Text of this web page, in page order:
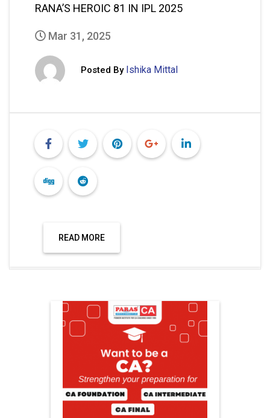
RANA’S HEROIC 81 IN IPL 2025
Mar 31, 2025
Posted By Ishika Mittal
READ MORE